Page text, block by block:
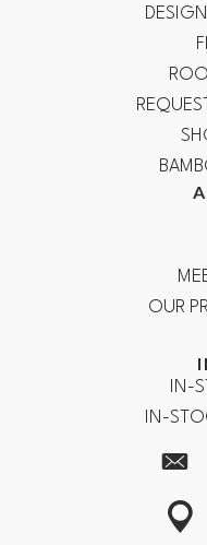
OUR
IN-
IN-